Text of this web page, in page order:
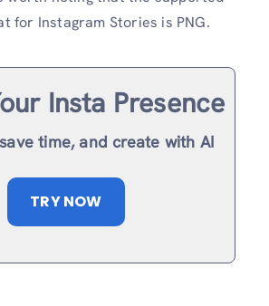
for Instagram Stories is PNG.
Insta Presence
time, and create with AI
TRY NOW